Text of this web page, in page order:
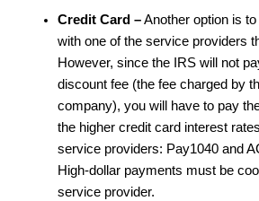
Credit Card –Another option is to
with one of the service providers
However, since the IRS will not
discount fee (the fee charged by
company), you will have to pay
the higher credit card interest
service providers: Pay1040 and
High-dollar payments must be
service provider.